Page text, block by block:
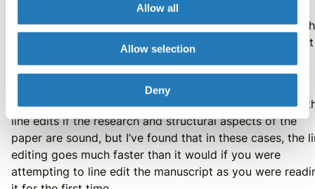
Allow all
Allow selection
Deny
reasonably complete, then I will read through the
manuscript again to consider the structural aspects of
paper. If again I don’t have any large changes to suggest
It may sound like it would waste a lot of time to get to
line edits if the research and structural aspects of the
paper are sound, but I’ve found that in these cases, the
editing goes much faster than it would if you were
attempting to line edit the manuscript as you were